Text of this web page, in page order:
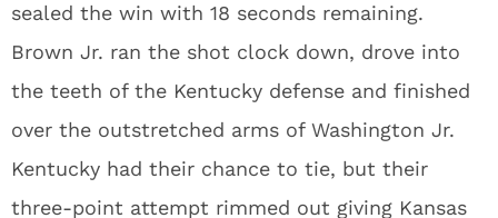
sealed the win with 18 seconds remaining.
Brown Jr. ran the shot clock down, drove into
the teeth of the Kentucky defense and finished
over the outstretched arms of Washington Jr.
Kentucky had their chance to tie, but their
three-point attempt rimmed out giving Kansas